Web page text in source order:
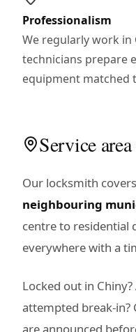
Professionalism
We regularly work in
technicians prepare
equipment matched
Service
Our locksmith covers
neighbouring
centre to residential
everywhere with a
Locked out in
attempted break-in?
are announced